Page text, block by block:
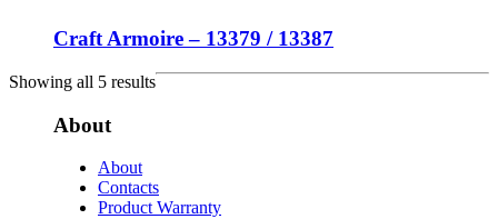
Craft Armoire – 13379 / 13387
Showing all 5 results
About
About
Contacts
Product Warranty